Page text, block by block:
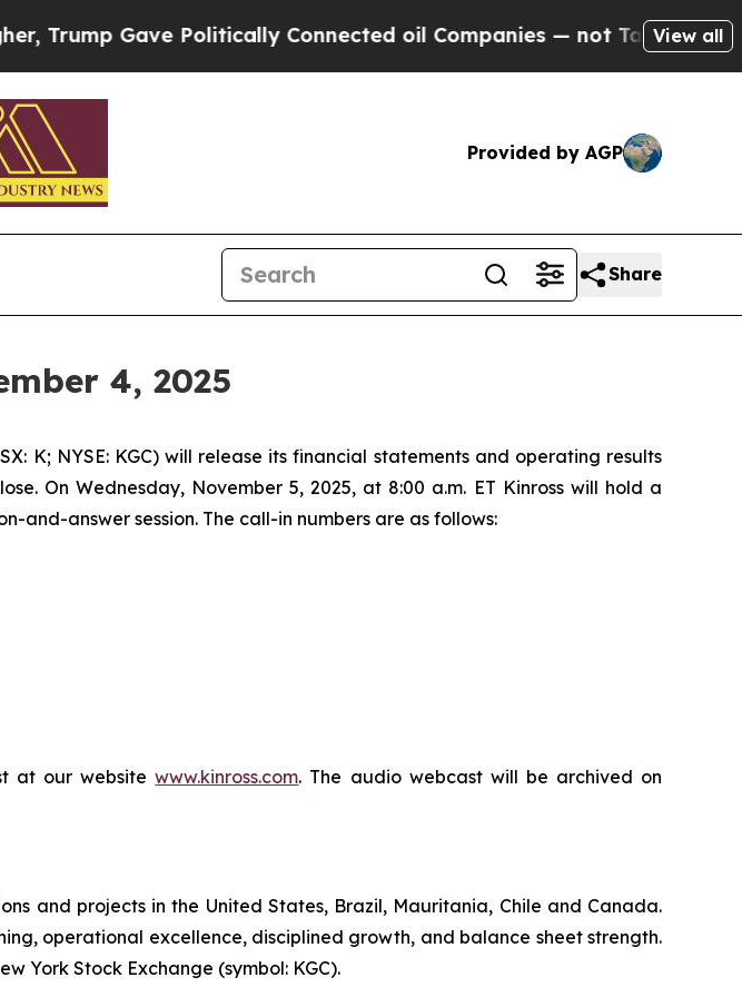
Gave Politically Connected oil Companies — not Taxpayers — the
View all
Provided by AGP
Share
4, 2025
K; NYSE: KGC) will release its financial statements and operating results
On Wednesday, November 5, 2025, at 8:00 a.m. ET Kinross will hold a
and-answer session. The call-in numbers are as follows:
at our websitewww.kinross.com. The audio webcast will be archived on
and projects in the United States, Brazil, Mauritania, Chile and Canada.
operational excellence, disciplined growth, and balance sheet strength.
York Stock Exchange (symbol: KGC).